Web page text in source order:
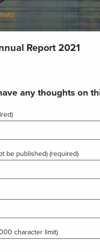
Report 2021
any thoughts on
be published) (required)
character limit)